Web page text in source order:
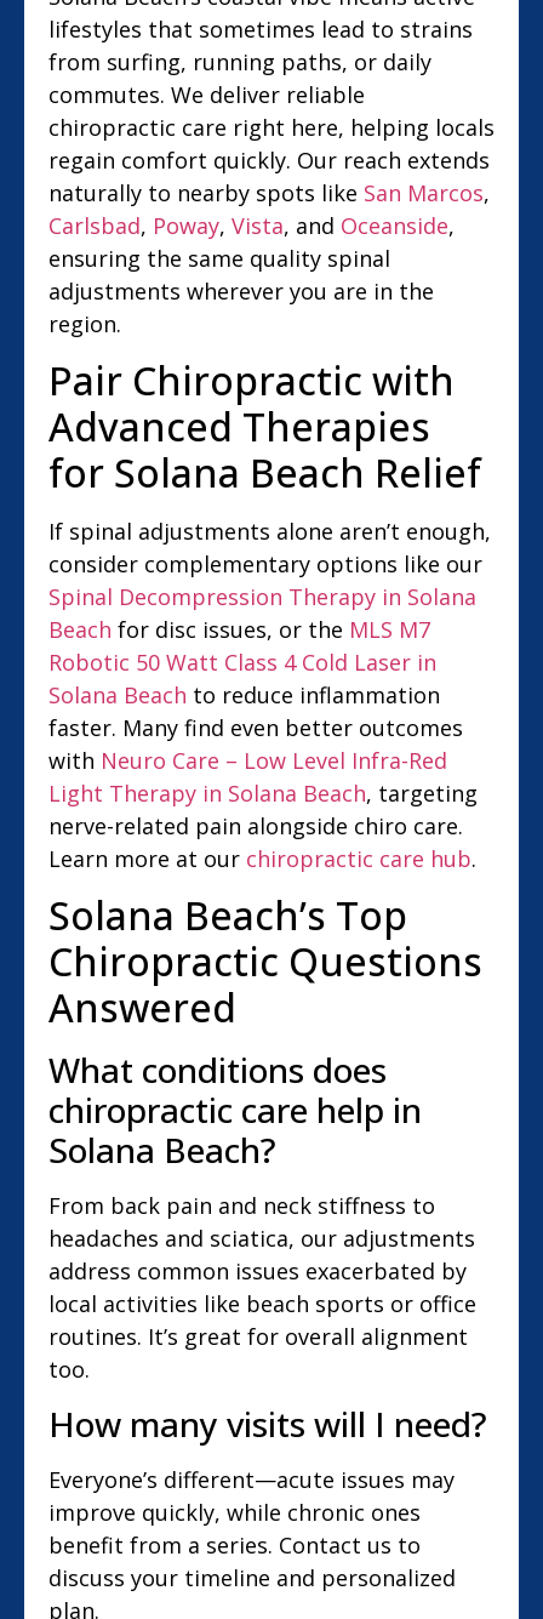
lifestyles that sometimes lead to strains
from surfing, running paths, or daily
commutes. We deliver reliable
chiropractic care right here, helping locals
regain comfort quickly. Our reach extends
naturally to nearby spots like San Marcos,
Carlsbad, Poway, Vista, and Oceanside,
ensuring the same quality spinal
adjustments wherever you are in the
region.
Pair Chiropractic with
Advanced Therapies
for Solana Beach Relief
If spinal adjustments alone aren’t enough,
consider complementary options like our
Spinal Decompression Therapy in Solana
Beach for disc issues, or the MLS M7
Robotic 50 Watt Class 4 Cold Laser in
Solana Beach to reduce inflammation
faster. Many find even better outcomes
with Neuro Care – Low Level Infra-Red
Light Therapy in Solana Beach, targeting
nerve-related pain alongside chiro care.
Learn more at our chiropractic care hub.
Solana Beach’s Top
Chiropractic Questions
Answered
What conditions does
chiropractic care help in
Solana Beach?
From back pain and neck stiffness to
headaches and sciatica, our adjustments
address common issues exacerbated by
local activities like beach sports or office
routines. It’s great for overall alignment
too.
How many visits will I need?
Everyone’s different—acute issues may
improve quickly, while chronic ones
benefit from a series. Contact us to
discuss your timeline and personalized
plan.